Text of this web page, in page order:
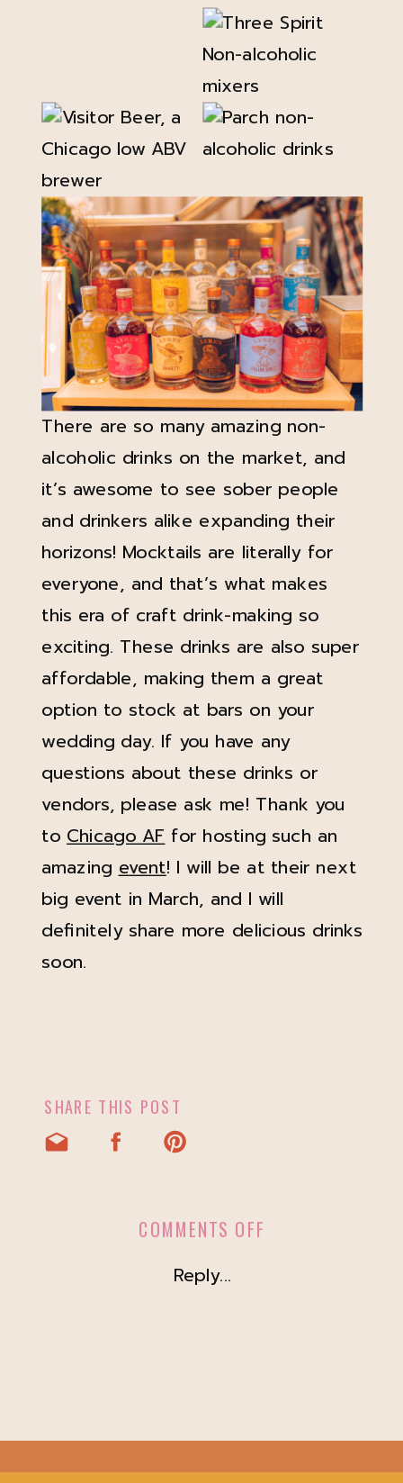
There are so many amazing non-
alcoholic drinks on the market, and
it’s awesome to see sober people
and drinkers alike expanding their
horizons! Mocktails are literally for
everyone, and that’s what makes
this era of craft drink-making so
exciting. These drinks are also super
affordable, making them a great
option to stock at bars on your
wedding day. If you have any
questions about these drinks or
vendors, please ask me! Thank you
toChicago AFfor hosting such an
amazingevent! I will be at their next
big event in March, and I will
definitely share more delicious drinks
soon.
SHARE THIS POST
Reply...
COMMENTS OFF
LAKE